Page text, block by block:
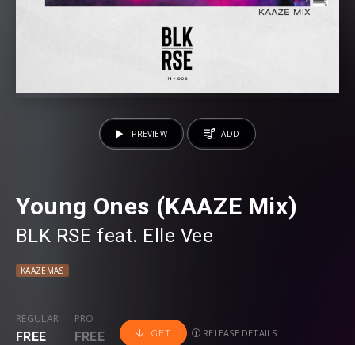
Young Ones (KAAZE Mix)
BLK RSE ⁠ feat. Elle Vee
KAAZEMAS
REGULAR
FREE
PRO
FREE GET RELEASE DETAILS
PREVIEW ADD